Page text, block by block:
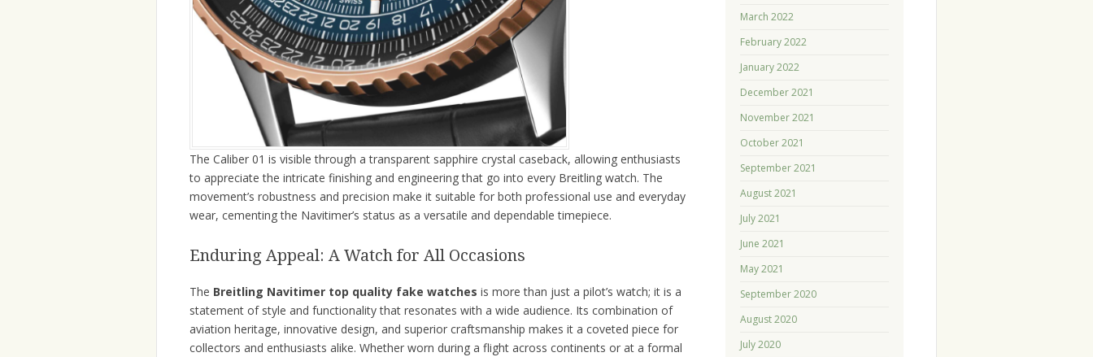
The Caliber 01 is visible through a transparent sapphire crystal caseback, allowing enthusiasts
to appreciate the intricate finishing and engineering that go into every Breitling watch. The
movement’s robustness and precision make it suitable for both professional use and everyday
wear, cementing the Navitimer’s status as a versatile and dependable timepiece.
Enduring Appeal: A Watch for All Occasions
The Breitling Navitimer top quality fake watches is more than just a pilot’s watch; it is a
statement of style and functionality that resonates with a wide audience. Its combination of
aviation heritage, innovative design, and superior craftsmanship makes it a coveted piece for
collectors and enthusiasts alike. Whether worn during a flight across continents or at a formal
March 2022
February 2022
January 2022
December 2021
November 2021
October 2021
September 2021
August 2021
July 2021
June 2021
May 2021
September 2020
August 2020
July 2020